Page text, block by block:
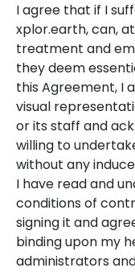
I agree that if I
xplor.earth, can,
treatment and
they deem
this Agreement, I
visual
or its staff and
willing to
without any
I have read and
conditions of
signing it and
binding upon my
administrators